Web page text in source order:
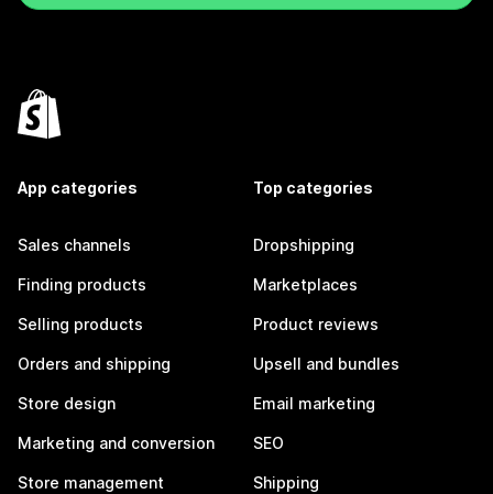
App categories
Sales channels
Finding products
Selling products
Orders and shipping
Store design
Marketing and conversion
Store management
Top categories
Dropshipping
Marketplaces
Product reviews
Upsell and bundles
Email marketing
SEO
Shipping